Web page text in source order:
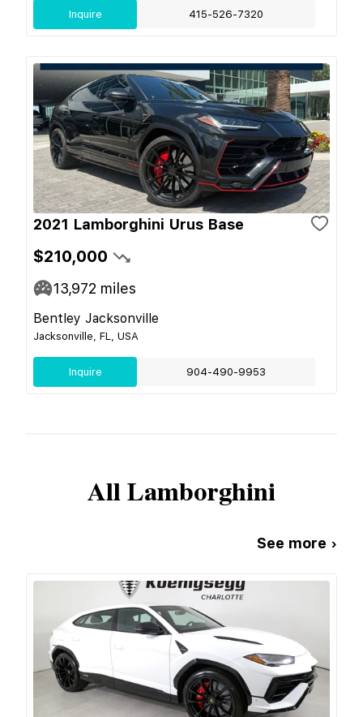
Inquire 415-526-7320
2021 Lamborghini Urus Base
$210,000
13,972 miles
Bentley Jacksonville
Jacksonville, FL, USA
Inquire 904-490-9953
AllLamborghini
See more ›